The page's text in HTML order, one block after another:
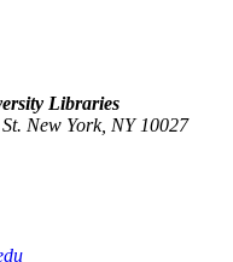
Libraries
New York, NY 10027